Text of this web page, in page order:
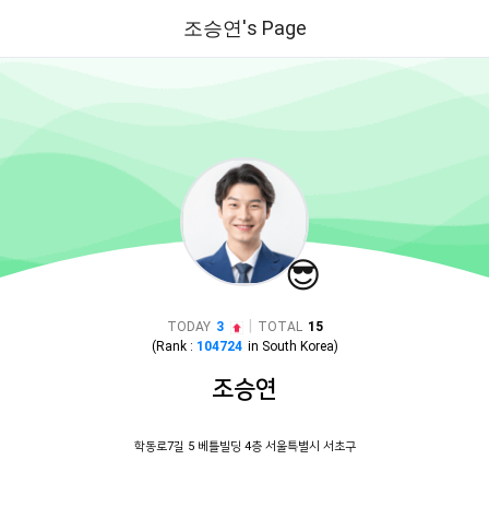
조승연's Page
😎
TODAY 3 TOTAL 15
(Rank : 104724 in South Korea)
조승연
학동로7길 5 베틀빌딩 4층 서울특별시 서초구